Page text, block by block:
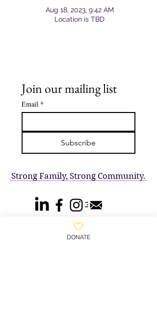
Aug 18, 2023, 9:42 AM
Location is TBD
Join our mailing list
Email *
Subscribe
Strong Family, Strong Community.
DONATE